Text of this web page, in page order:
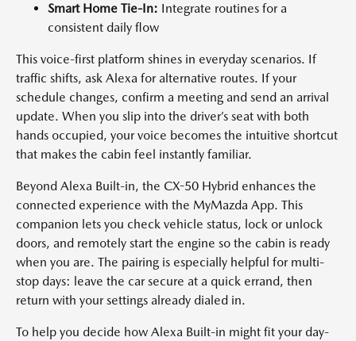
Smart Home Tie-In: Integrate routines for a
consistent daily flow
This voice-first platform shines in everyday scenarios. If
traffic shifts, ask Alexa for alternative routes. If your
schedule changes, confirm a meeting and send an arrival
update. When you slip into the driver’s seat with both
hands occupied, your voice becomes the intuitive shortcut
that makes the cabin feel instantly familiar.
Beyond Alexa Built-in, the CX-50 Hybrid enhances the
connected experience with the MyMazda App. This
companion lets you check vehicle status, lock or unlock
doors, and remotely start the engine so the cabin is ready
when you are. The pairing is especially helpful for multi-
stop days: leave the car secure at a quick errand, then
return with your settings already dialed in.
To help you decide how Alexa Built-in might fit your day-